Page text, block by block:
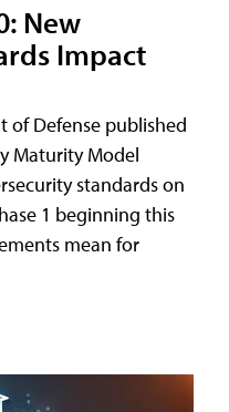
New
Impact
of Defense published
Maturity Model
standards on
1 beginning this
mean for